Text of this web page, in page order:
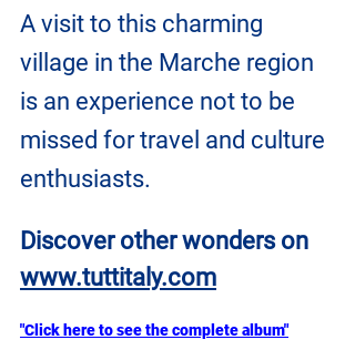
A visit to this charming
village in the Marche region
is an experience not to be
missed for travel and culture
enthusiasts.
Discover other wonders on
www.tuttitaly.com
"Click here to see the complete album"